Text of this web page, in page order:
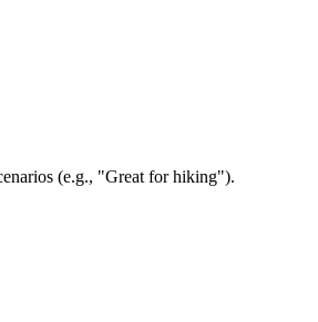
(e.g., "Great for hiking").